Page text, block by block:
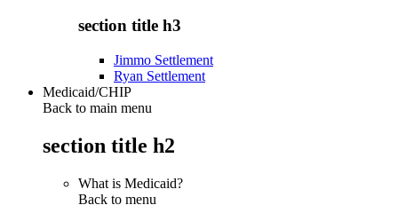
section title h3
Jimmo Settlement
Ryan Settlement
Medicaid/CHIP
Back to main menu
section title h2
What is Medicaid?
Back to menu